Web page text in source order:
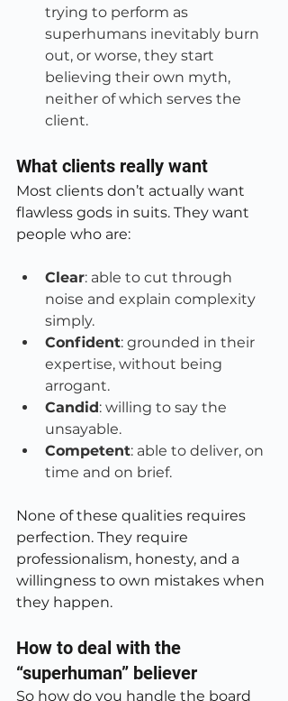
trying to perform as
superhumans inevitably burn
out, or worse, they start
believing their own myth,
neither of which serves the
client.
What clients really want
Most clients don’t actually want
flawless gods in suits. They want
people who are:
Clear: able to cut through
noise and explain complexity
simply.
Confident: grounded in their
expertise, without being
arrogant.
Candid: willing to say the
unsayable.
Competent: able to deliver, on
time and on brief.
None of these qualities requires
perfection. They require
professionalism, honesty, and a
willingness to own mistakes when
they happen.
How to deal with the
“superhuman” believer
So how do you handle the board